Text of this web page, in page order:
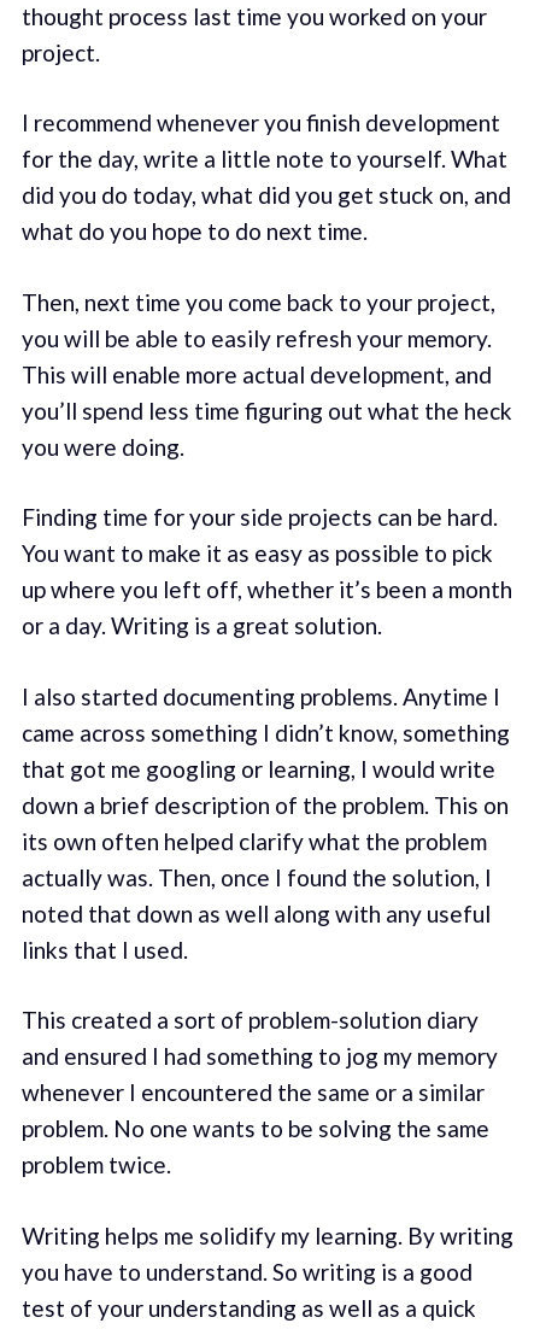
thought process last time you worked on your
project.
I recommend whenever you finish development
for the day, write a little note to yourself. What
did you do today, what did you get stuck on, and
what do you hope to do next time.
Then, next time you come back to your project,
you will be able to easily refresh your memory.
This will enable more actual development, and
you’ll spend less time figuring out what the heck
you were doing.
Finding time for your side projects can be hard.
You want to make it as easy as possible to pick
up where you left off, whether it’s been a month
or a day. Writing is a great solution.
I also started documenting problems. Anytime I
came across something I didn’t know, something
that got me googling or learning, I would write
down a brief description of the problem. This on
its own often helped clarify what the problem
actually was. Then, once I found the solution, I
noted that down as well along with any useful
links that I used.
This created a sort of problem-solution diary
and ensured I had something to jog my memory
whenever I encountered the same or a similar
problem. No one wants to be solving the same
problem twice.
Writing helps me solidify my learning. By writing
you have to understand. So writing is a good
test of your understanding as well as a quick